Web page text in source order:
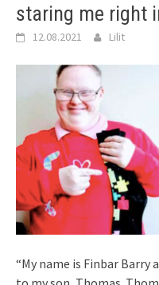
staring me right
12.08.2021 Lilit
“My name is Finbar Barry